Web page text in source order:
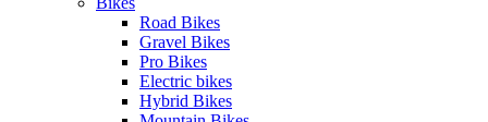
Road Bikes
Gravel Bikes
Pro Bikes
Electric bikes
Hybrid Bikes